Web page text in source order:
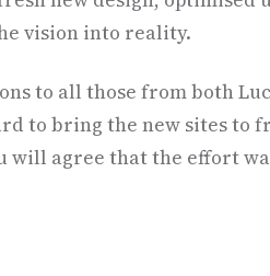
vision into reality.
to all those from both
to bring the new sites to
will agree that the effort